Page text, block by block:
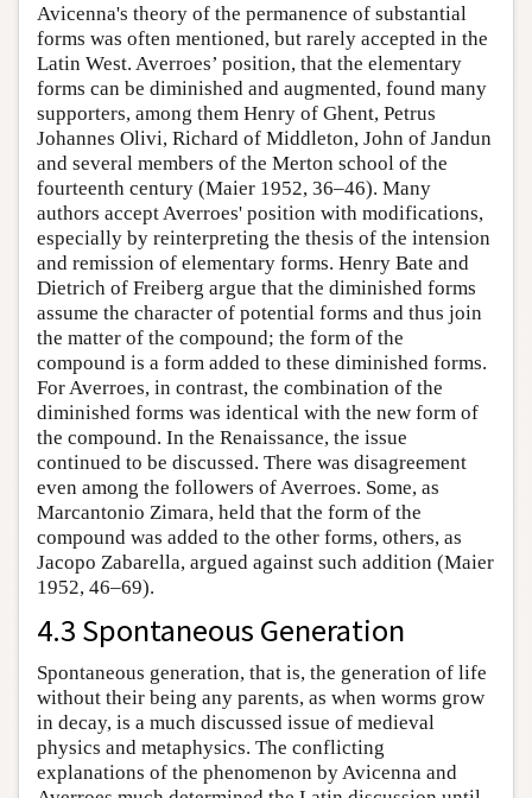
Avicenna's theory of the permanence of substantial
forms was often mentioned, but rarely accepted in the
Latin West. Averroes’ position, that the elementary
forms can be diminished and augmented, found many
supporters, among them Henry of Ghent, Petrus
Johannes Olivi, Richard of Middleton, John of Jandun
and several members of the Merton school of the
fourteenth century (Maier 1952, 36–46). Many
authors accept Averroes' position with modifications,
especially by reinterpreting the thesis of the intension
and remission of elementary forms. Henry Bate and
Dietrich of Freiberg argue that the diminished forms
assume the character of potential forms and thus join
the matter of the compound; the form of the
compound is a form added to these diminished forms.
For Averroes, in contrast, the combination of the
diminished forms was identical with the new form of
the compound. In the Renaissance, the issue
continued to be discussed. There was disagreement
even among the followers of Averroes. Some, as
Marcantonio Zimara, held that the form of the
compound was added to the other forms, others, as
Jacopo Zabarella, argued against such addition (Maier
1952, 46–69).
4.3 Spontaneous Generation
Spontaneous generation, that is, the generation of life
without their being any parents, as when worms grow
in decay, is a much discussed issue of medieval
physics and metaphysics. The conflicting
explanations of the phenomenon by Avicenna and